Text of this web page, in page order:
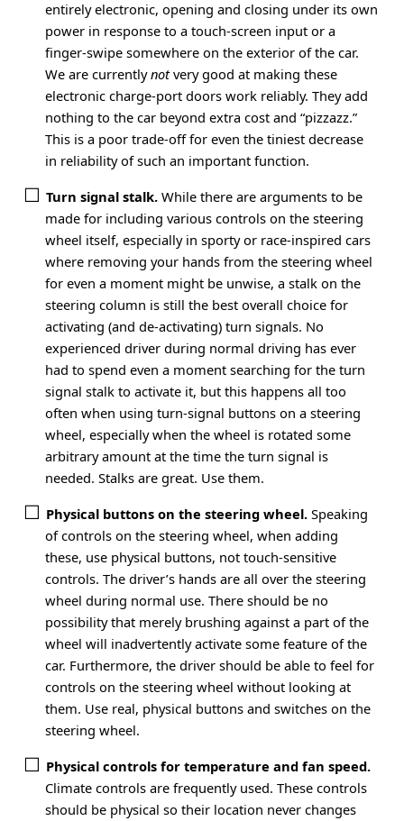
entirely electronic, opening and closing under its own
power in response to a touch-screen input or a
finger-swipe somewhere on the exterior of the car.
We are currentlynotvery good at making these
electronic charge-port doors work reliably. They add
nothing to the car beyond extra cost and “pizzazz.”
This is a poor trade-off for even the tiniest decrease
in reliability of such an important function.
Turn signal stalk. While there are arguments to be
made for including various controls on the steering
wheel itself, especially in sporty or race-inspired cars
where removing your hands from the steering wheel
for even a moment might be unwise, a stalk on the
steering column is still the best overall choice for
activating (and de-activating) turn signals. No
experienced driver during normal driving has ever
had to spend even a moment searching for the turn
signal stalk to activate it, but this happens all too
often when using turn-signal buttons on a steering
wheel, especially when the wheel is rotated some
arbitrary amount at the time the turn signal is
needed. Stalks are great. Use them.
Physical buttons on the steering wheel. Speaking
of controls on the steering wheel, when adding
these, use physical buttons, not touch-sensitive
controls. The driver’s hands are all over the steering
wheel during normal use. There should be no
possibility that merely brushing against a part of the
wheel will inadvertently activate some feature of the
car. Furthermore, the driver should be able to feel for
controls on the steering wheel without looking at
them. Use real, physical buttons and switches on the
steering wheel.
Physical controls for temperature and fan speed.
Climate controls are frequently used. These controls
should be physical so their location never changes